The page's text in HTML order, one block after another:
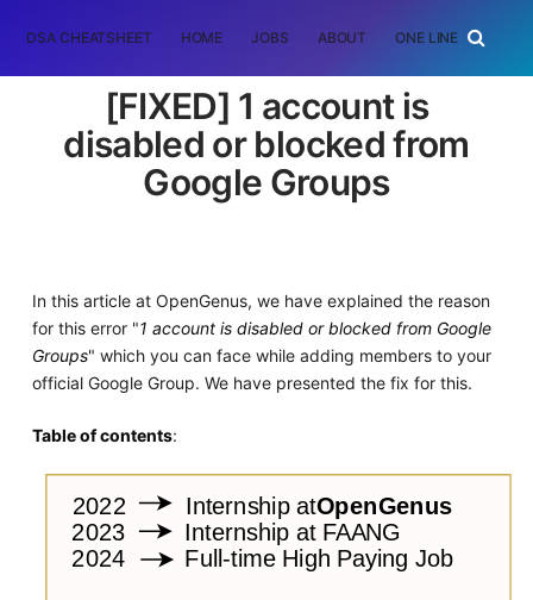
DSA CHEATSHEET HOME JOBS ABOUT ONE LINER
[FIXED] 1 account is
disabled or blocked from
Google Groups
In this article at OpenGenus, we have explained the reason
for this error "1 account is disabled or blocked from Google
Groups" which you can face while adding members to your
official Google Group. We have presented the fix for this.
Table of contents: